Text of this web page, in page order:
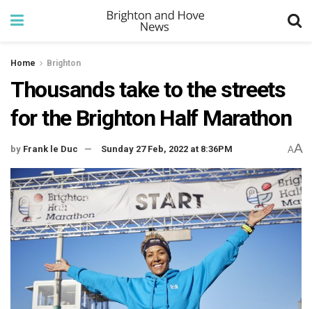
Home Brighton
Thousands take to the streets
for the Brighton Half Marathon
by Frank le Duc Sunday 27 Feb, 2022 at 8:36PM AA